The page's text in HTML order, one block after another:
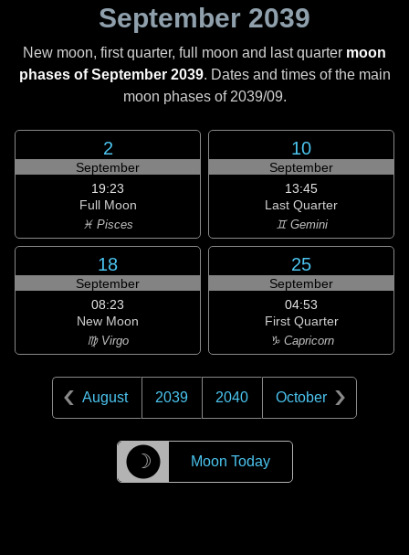
September 2039
New moon, first quarter, full moon and last quarter moon
phases of September 2039. Dates and times of the main
moon phases of 2039/09.
2
September
19:23
Full Moon
♓ Pisces
10
September
13:45
Last Quarter
♊ Gemini
18
September
08:23
New Moon
♍ Virgo
25
September
04:53
First Quarter
♑ Capricorn
August 2039 2040 October
☽ Moon Today